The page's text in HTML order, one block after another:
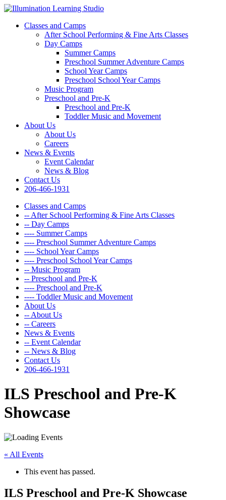
Classes and Camps
After School Performing & Fine Arts Classes
Day Camps
Summer Camps
Preschool Summer Adventure Camps
School Year Camps
Preschool School Year Camps
Music Program
Preschool and Pre-K
Preschool and Pre-K
Toddler Music and Movement
About Us
About Us
Careers
News & Events
Event Calendar
News & Blog
Contact Us
206-466-1931
Classes and Camps
-- After School Performing & Fine Arts Classes
-- Day Camps
---- Summer Camps
---- Preschool Summer Adventure Camps
---- School Year Camps
---- Preschool School Year Camps
-- Music Program
-- Preschool and Pre-K
---- Preschool and Pre-K
---- Toddler Music and Movement
About Us
-- About Us
-- Careers
News & Events
-- Event Calendar
-- News & Blog
Contact Us
206-466-1931
ILS Preschool and Pre-K
Showcase
« All Events
This event has passed.
ILS Preschool and Pre-K Showcase